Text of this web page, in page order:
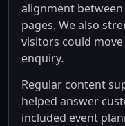
alignment
pages. We also
visitors could
enquiry.
Regular content
helped answer
included event